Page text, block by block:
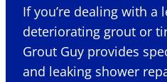
If you’re dealing with a
deteriorating grout or
Grout Guy provides
and leaking shower